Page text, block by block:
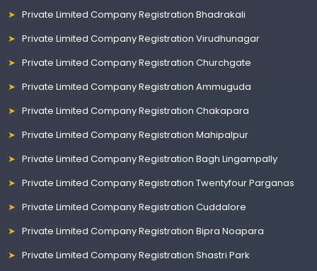
Private Limited Company Registration Bhadrakali
Private Limited Company Registration Virudhunagar
Private Limited Company Registration Churchgate
Private Limited Company Registration Ammuguda
Private Limited Company Registration Chakapara
Private Limited Company Registration Mahipalpur
Private Limited Company Registration Bagh Lingampally
Private Limited Company Registration Twentyfour Parganas
Private Limited Company Registration Cuddalore
Private Limited Company Registration Bipra Noapara
Private Limited Company Registration Shastri Park